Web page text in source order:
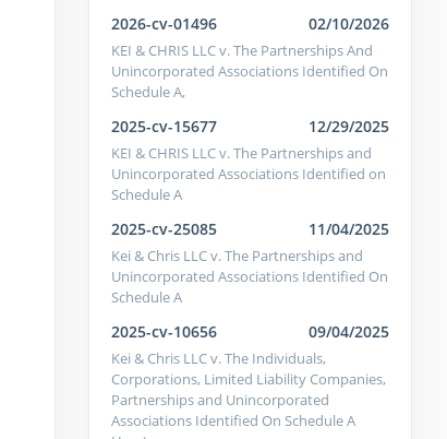
2026-cv-01496 02/10/2026
KEI & CHRIS LLC v. The Partnerships And
Unincorporated Associations Identified On
Schedule A,
2025-cv-15677 12/29/2025
KEI & CHRIS LLC v. The Partnerships and
Unincorporated Associations Identified on
Schedule A
2025-cv-25085 11/04/2025
Kei & Chris LLC v. The Partnerships and
Unincorporated Associations Identified On
Schedule A
2025-cv-10656 09/04/2025
Kei & Chris LLC v. The Individuals,
Corporations, Limited Liability Companies,
Partnerships and Unincorporated
Associations Identified On Schedule A